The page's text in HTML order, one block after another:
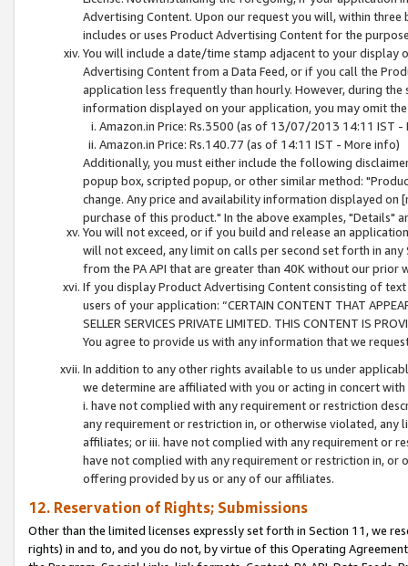
Advertising Content. Upon our request you will, within
includes or uses Product Advertising Content for the
You will include a date/time stamp adjacent to your
Advertising Content from a Data Feed, or if you call the
application less frequently than hourly. However, during
information displayed on your application, you may omit
Amazon.in Price: Rs.3500 (as of 13/07/2013 14:11 IST -
Amazon.in Price: Rs.140.77 (as of 14:11 IST - More info)
Additionally, you must either include the following
popup box, scripted popup, or other similar method:
change. Any price and availability information displayed
purchase of this product." In the above examples, "Details"
You will not exceed, or if you build and release an
will not exceed, any limit on calls per second set forth in
from the PA API that are greater than 40K without our prior
If you display Product Advertising Content consisting of
users of your application: “CERTAIN CONTENT THAT
SELLER SERVICES PRIVATE LIMITED. THIS CONTENT IS
You agree to provide us with any information that we
In addition to any other rights available to us under
we determine are affiliated with you or acting in concert
i. have not complied with any requirement or restriction
any requirement or restriction in, or otherwise violated, any
affiliates; or iii. have not complied with any requirement or
have not complied with any requirement or restriction in, or
offering provided by us or any of our affiliates.
12. Reservation of Rights; Submissions
Other than the limited licenses expressly set forth in Section 11, we
rights) in and to, and you do not, by virtue of this Operating